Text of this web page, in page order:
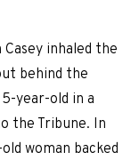
inhaled the
behind the
year-old in a
the Tribune. In
woman backed